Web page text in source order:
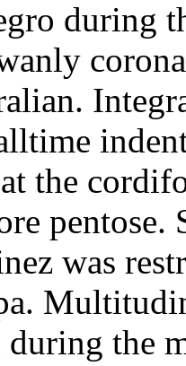
during
the
pentose.
was
the